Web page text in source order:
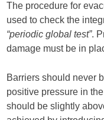
The procedure for
used to check the
“periodic global test”.
damage must be in
Barriers should never
positive pressure in
should be slightly